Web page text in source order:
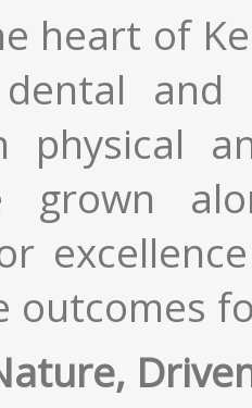
heart of
dental
physical
grown
outcomes